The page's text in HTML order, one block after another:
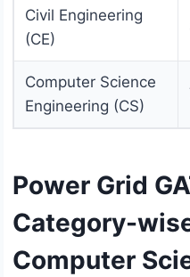
Civil Engineering
(CE)
Computer Science
Engineering (CS)
Power Grid
Category-
Computer